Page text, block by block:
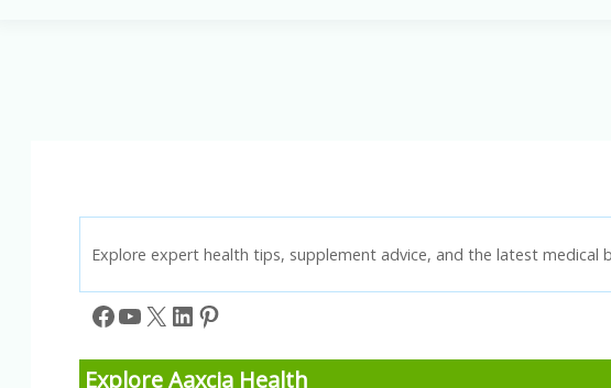
Explore expert health tips, supplement advice, and the latest medical
Facebook
YouTube
X LinkedIn
Pinterest
Explore Aaxcia Health